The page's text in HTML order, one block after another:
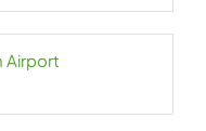
Airport